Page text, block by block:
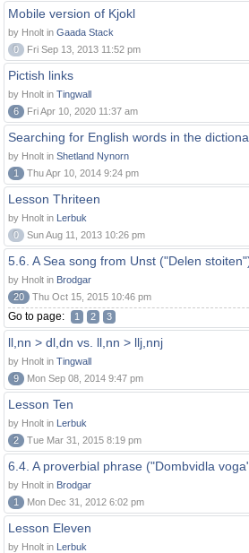
Mobile version of Kjokl
by Hnolt in Gaada Stack
0
Fri Sep 13, 2013 11:52 pm
Pictish links
by Hnolt in Tingwall
6
Fri Apr 10, 2020 11:37 am
Searching for English words in the
by Hnolt in Shetland Nynorn
1
Thu Apr 10, 2014 9:24 pm
Lesson Thriteen
by Hnolt in Lerbuk
0
Sun Aug 11, 2013 10:26 pm
5.6. A Sea song from Unst ("Delen
by Hnolt in Brodgar
20
Thu Oct 15, 2015 10:46 pm
Go to page: 1 2 3
ll,nn > dl,dn vs. ll,nn > llj,nnj
by Hnolt in Tingwall
9
Mon Sep 08, 2014 9:47 pm
Lesson Ten
by Hnolt in Lerbuk
2
Tue Mar 31, 2015 8:19 pm
6.4. A proverbial phrase ("Dombvidla
by Hnolt in Brodgar
1
Mon Dec 31, 2012 6:02 pm
Lesson Eleven
by Hnolt in Lerbuk